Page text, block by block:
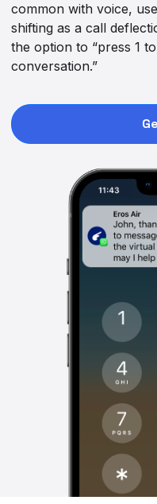
common with voice,
shifting as a call
the option to “press 1
conversation.”